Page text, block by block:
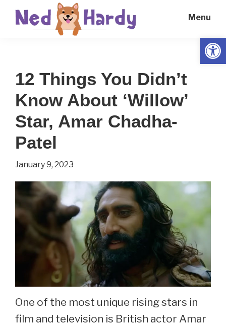
Everyday
Menu
12 Things You Didn’t
Know About ‘Willow’
Star, Amar Chadha-
Patel
January 9, 2023
One of the most unique rising stars in
film and television is British actor Amar